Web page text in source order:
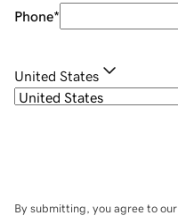
Phone*
United States
By submitting, you agree to our